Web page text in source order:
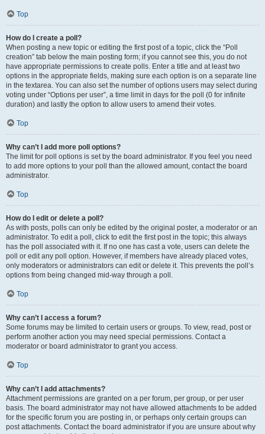
Top
How do I create a poll?
When posting a new topic or editing the first post of a topic, click the “Poll
creation” tab below the main posting form; if you cannot see this, you do not
have appropriate permissions to create polls. Enter a title and at least two
options in the appropriate fields, making sure each option is on a separate line
in the textarea. You can also set the number of options users may select during
voting under “Options per user”, a time limit in days for the poll (0 for infinite
duration) and lastly the option to allow users to amend their votes.
Top
Why can’t I add more poll options?
The limit for poll options is set by the board administrator. If you feel you need
to add more options to your poll than the allowed amount, contact the board
administrator.
Top
How do I edit or delete a poll?
As with posts, polls can only be edited by the original poster, a moderator or an
administrator. To edit a poll, click to edit the first post in the topic; this always
has the poll associated with it. If no one has cast a vote, users can delete the
poll or edit any poll option. However, if members have already placed votes,
only moderators or administrators can edit or delete it. This prevents the poll’s
options from being changed mid-way through a poll.
Top
Why can’t I access a forum?
Some forums may be limited to certain users or groups. To view, read, post or
perform another action you may need special permissions. Contact a
moderator or board administrator to grant you access.
Top
Why can’t I add attachments?
Attachment permissions are granted on a per forum, per group, or per user
basis. The board administrator may not have allowed attachments to be added
for the specific forum you are posting in, or perhaps only certain groups can
post attachments. Contact the board administrator if you are unsure about why